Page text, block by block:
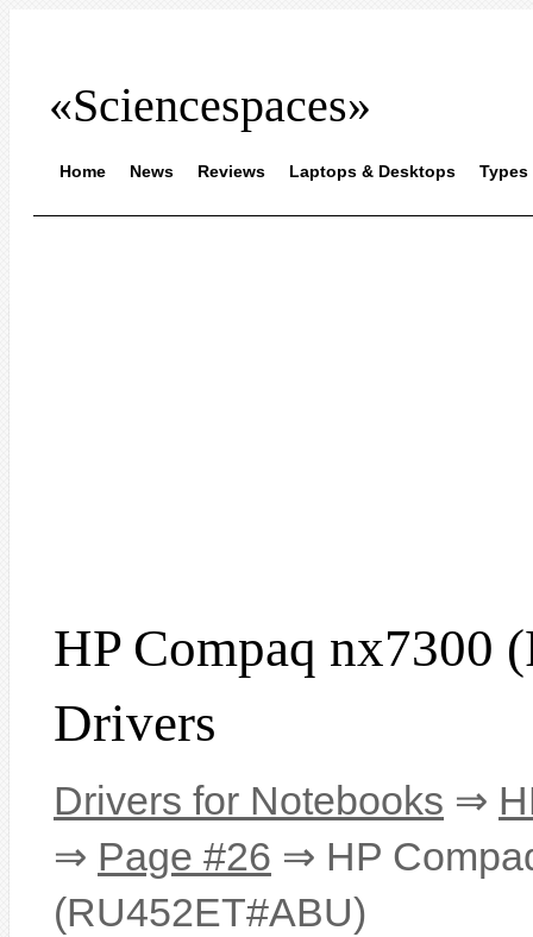
«Sciencespaces»
Home News Reviews Laptops & Desktops Types
HP Compaq nx7300
Drivers
Drivers for Notebooks ⇒
⇒ Page #26 ⇒ HP
(RU452ET#ABU)